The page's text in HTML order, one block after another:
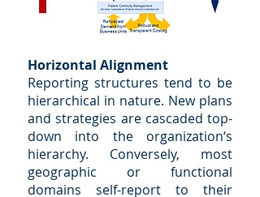
Horizontal Alignment
Reporting structures tend to be
hierarchical in nature. New plans
and strategies are cascaded top-
down into the organization‘s
hierarchy. Conversely, most
geographic or functional
domains self-report to their